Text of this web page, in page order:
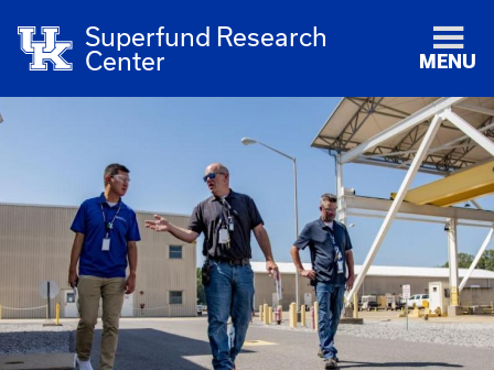
Superfund Research
Center
MENU